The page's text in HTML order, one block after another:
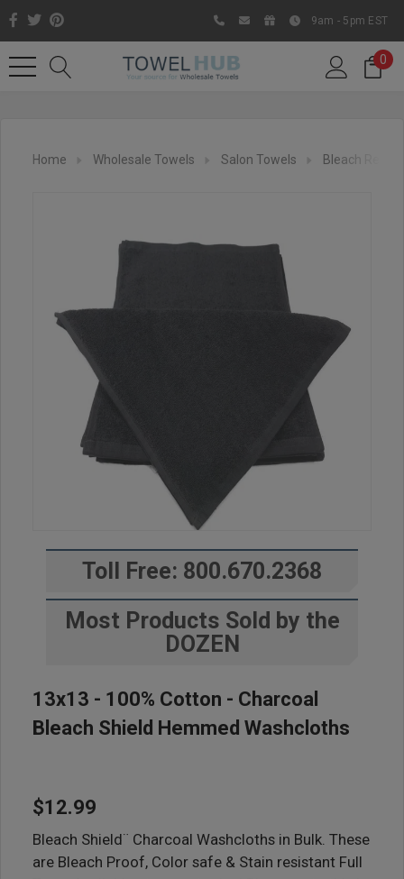
Like us on Facebook to know
about latest offers and
9am - 5pm EST
0
Home Wholesale Towels Salon Towels Bleach
Toll Free: 800.670.2368
Most Products Sold by the
DOZEN
13x13 - 100% Cotton - Charcoal
Bleach Shield Hemmed Washcloths
$12.99
Bleach Shield¨ Charcoal Washcloths in Bulk. These
are Bleach Proof, Color safe & Stain resistant Full